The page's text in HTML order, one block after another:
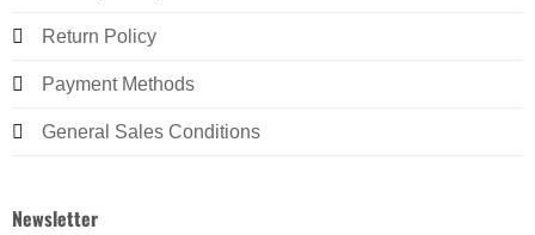
Return Policy
Payment Methods
General Sales Conditions
Newsletter